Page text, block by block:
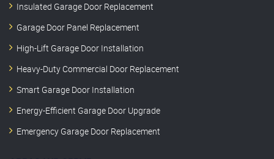
Insulated Garage Door Replacement
Garage Door Panel Replacement
High-Lift Garage Door Installation
Heavy-Duty Commercial Door Replacement
Smart Garage Door Installation
Energy-Efficient Garage Door Upgrade
Emergency Garage Door Replacement